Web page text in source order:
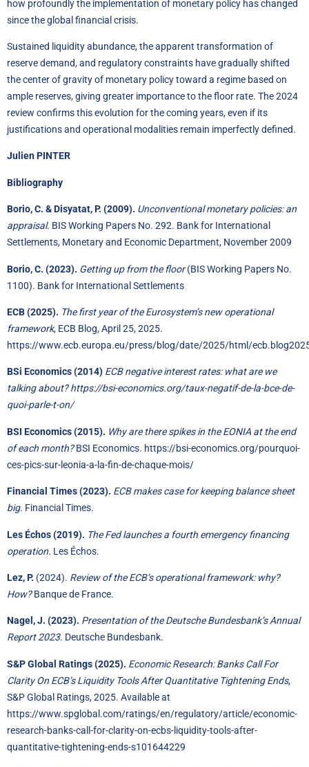
how profoundly the implementation of monetary policy has changed
since the global financial crisis.
Sustained liquidity abundance, the apparent transformation of
reserve demand, and regulatory constraints have gradually shifted
the center of gravity of monetary policy toward a regime based on
ample reserves, giving greater importance to the floor rate. The 2024
review confirms this evolution for the coming years, even if its
justifications and operational modalities remain imperfectly defined.
Julien PINTER
Bibliography
Borio, C. & Disyatat, P. (2009). Unconventional monetary policies: an
appraisal. BIS Working Papers No. 292. Bank for International
Settlements, Monetary and Economic Department, November 2009
Borio, C. (2023). Getting up from the floor(BIS Working Papers No.
1100). Bank for International Settlements
ECB (2025). The first year of the Eurosystem’s new operational
framework, ECB Blog, April 25, 2025.
https://www.ecb.europa.eu/press/blog/date/2025/html/
BSi Economics (2014) ECB negative interest rates: what are we
talking about?https://bsi-economics.org/taux-negatif-de-la-bce-de-
quoi-parle-t-on/
BSI Economics (2015). Why are there spikes in the EONIA at the end
of each month?BSI Economics. https://bsi-economics.org/pourquoi-
ces-pics-sur-leonia-a-la-fin-de-chaque-mois/
Financial Times (2023). ECB makes case for keeping balance sheet
big. Financial Times.
Les Échos (2019). The Fed launches a fourth emergency financing
operation. Les Échos.
Lez, P. (2024). Review of the ECB’s operational framework: why?
How?Banque de France.
Nagel, J. (2023). Presentation of the Deutsche Bundesbank’s Annual
Report 2023. Deutsche Bundesbank.
S&P Global Ratings (2025). Economic Research: Banks Call For
Clarity On ECB’s Liquidity Tools After Quantitative Tightening Ends,
S&P Global Ratings, 2025. Available at
https://www.spglobal.com/ratings/en/regulatory/article/economic-
research-banks-call-for-clarity-on-ecbs-liquidity-tools-after-
quantitative-tightening-ends-s101644229